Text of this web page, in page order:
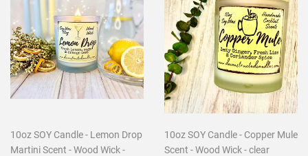
10oz SOY Candle - Lemon Drop
Martini Scent - Wood Wick -
10oz SOY Candle - Copper Mule
Scent - Wood Wick - clear